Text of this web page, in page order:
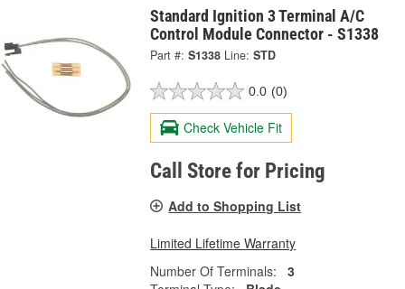
Standard Ignition 3 Terminal A/C
Control Module Connector - S1338
Part #: S1338 Line: STD
0.0 (0)
Check Vehicle Fit
Call Store for Pricing
Add to Shopping List
Limited Lifetime Warranty
Number Of Terminals:
3